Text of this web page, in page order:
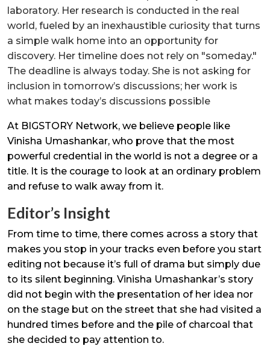
laboratory. Her research is conducted in the real
world, fueled by an inexhaustible curiosity that turns
a simple walk home into an opportunity for
discovery. Her timeline does not rely on "someday."
The deadline is always today. She is not asking for
inclusion in tomorrow’s discussions; her work is
what makes today’s discussions possible
At BIGSTORY Network, we believe people like
Vinisha Umashankar, who prove that the most
powerful credential in the world is not a degree or a
title. It is the courage to look at an ordinary problem
and refuse to walk away from it.
Editor’s Insight
From time to time, there comes across a story that
makes you stop in your tracks even before you start
editing not because it’s full of drama but simply due
to its silent beginning. Vinisha Umashankar’s story
did not begin with the presentation of her idea nor
on the stage but on the street that she had visited a
hundred times before and the pile of charcoal that
she decided to pay attention to.